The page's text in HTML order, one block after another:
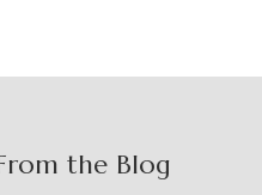
the Blog